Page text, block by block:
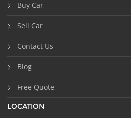
Buy Car
Sell Car
Contact Us
Blog
Free Quote
LOCATION